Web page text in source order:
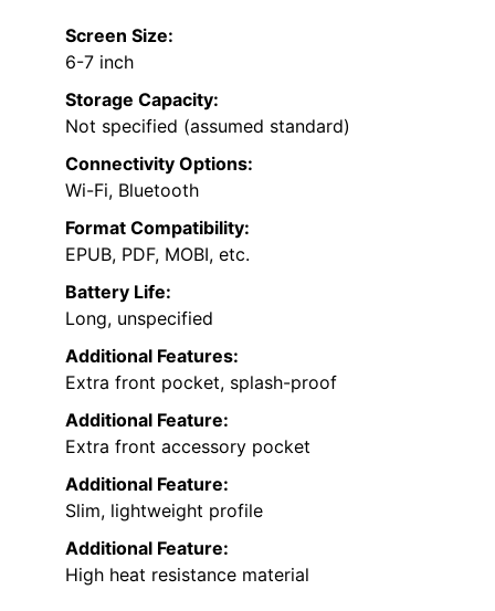
Screen Size:
6-7 inch
Storage Capacity:
Not specified (assumed standard)
Connectivity Options:
Wi-Fi, Bluetooth
Format Compatibility:
EPUB, PDF, MOBI, etc.
Battery Life:
Long, unspecified
Additional Features:
Extra front pocket, splash-proof
Additional Feature:
Extra front accessory pocket
Additional Feature:
Slim, lightweight profile
Additional Feature:
High heat resistance material